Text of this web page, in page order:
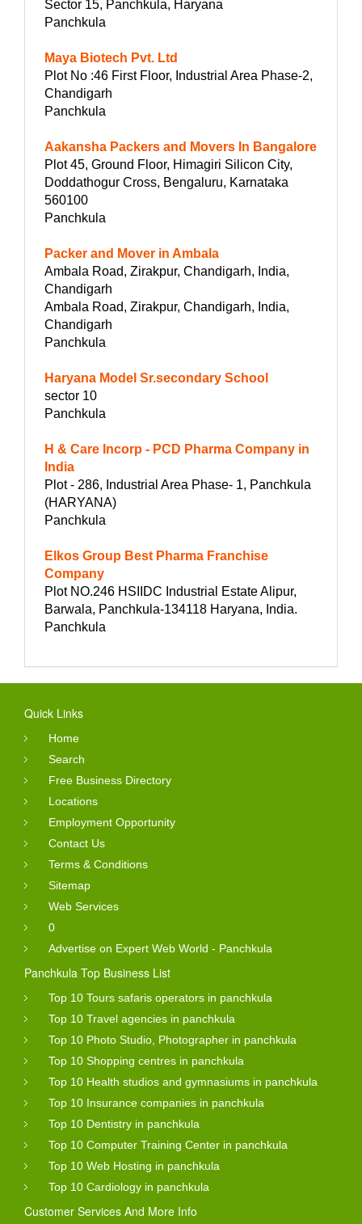
Sector 15, Panchkula, Haryana
Panchkula
Maya Biotech Pvt. Ltd
Plot No :46 First Floor, Industrial Area Phase-2,
Chandigarh
Panchkula
Aakansha Packers and Movers In Bangalore
Plot 45, Ground Floor, Himagiri Silicon City,
Doddathogur Cross, Bengaluru, Karnataka
560100
Panchkula
Packer and Mover in Ambala
Ambala Road, Zirakpur, Chandigarh, India,
Chandigarh
Ambala Road, Zirakpur, Chandigarh, India,
Chandigarh
Panchkula
Haryana Model Sr.secondary School
sector 10
Panchkula
H & Care Incorp - PCD Pharma Company in
India
Plot - 286, Industrial Area Phase- 1, Panchkula
(HARYANA)
Panchkula
Elkos Group Best Pharma Franchise
Company
Plot NO.246 HSIIDC Industrial Estate Alipur,
Barwala, Panchkula-134118 Haryana, India.
Panchkula
Quick Links
Home
Search
Free Business Directory
Locations
Employment Opportunity
Contact Us
Terms & Conditions
Sitemap
Web Services
0
Advertise on Expert Web World - Panchkula
Panchkula Top Business List
Top 10 Tours safaris operators in panchkula
Top 10 Travel agencies in panchkula
Top 10 Photo Studio, Photographer in panchkula
Top 10 Shopping centres in panchkula
Top 10 Health studios and gymnasiums in panchkula
Top 10 Insurance companies in panchkula
Top 10 Dentistry in panchkula
Top 10 Computer Training Center in panchkula
Top 10 Web Hosting in panchkula
Top 10 Cardiology in panchkula
Customer Services And More Info